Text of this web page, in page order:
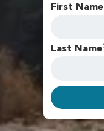
First Name
Last Name